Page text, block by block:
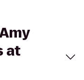
at